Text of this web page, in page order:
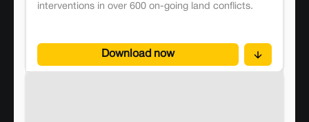
interventions in over 600 on-going land conflicts.
Download now